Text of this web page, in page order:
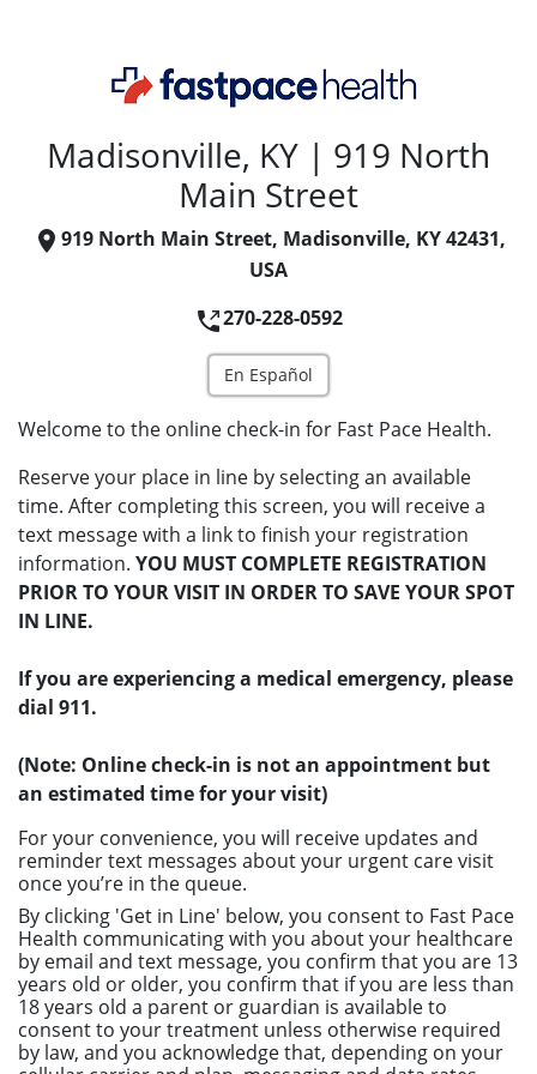
Madisonville, KY | 919 North
Main Street
919 North Main Street, Madisonville, KY 42431,
USA
270-228-0592
En Español
Welcome to the online check-in for Fast Pace Health.
Reserve your place in line by selecting an available
time. After completing this screen, you will receive a
text message with a link to finish your registration
information. YOU MUST COMPLETE REGISTRATION
PRIOR TO YOUR VISIT IN ORDER TO SAVE YOUR SPOT
IN LINE.
If you are experiencing a medical emergency, please
dial 911.
(Note: Online check-in is not an appointment but
an estimated time for your visit)
For your convenience, you will receive updates and
reminder text messages about your urgent care visit
once you’re in the queue.
By clicking 'Get in Line' below, you consent to Fast Pace
Health communicating with you about your healthcare
by email and text message, you confirm that you are 13
years old or older, you confirm that if you are less than
18 years old a parent or guardian is available to
consent to your treatment unless otherwise required
by law, and you acknowledge that, depending on your